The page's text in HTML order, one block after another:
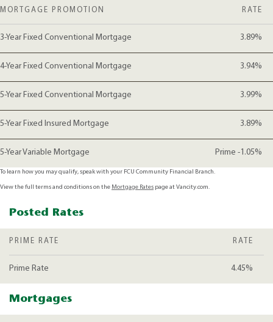
MORTGAGE PROMOTION RATE
3-Year Fixed Conventional Mortgage 3.89%
4-Year Fixed Conventional Mortgage 3.94%
5-Year Fixed Conventional Mortgage 3.99%
5-Year Fixed Insured Mortgage 3.89%
5-Year Variable Mortgage Prime -1.05%
To learn how you may qualify, speak with your FCU Community Financial Branch.
View the full terms and conditions on the Mortgage Rates page at Vancity.com.
Posted Rates
PRIME RATE RATE
Prime Rate 4.45%
Mortgages